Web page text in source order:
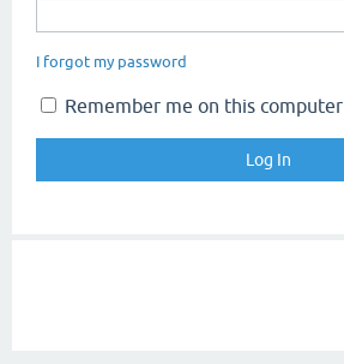
I forgot my password
Remember me on this computer